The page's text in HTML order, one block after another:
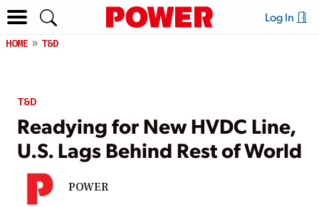
Log In
HOME T&D
T&D
Readying for New HVDC Line,
U.S. Lags Behind Rest of World
POWER